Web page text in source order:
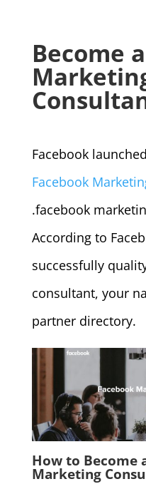
Become
Facebook
Facebook
.facebook
According to
successfully
consultant, your
partner directory.
How to Become
Marketing